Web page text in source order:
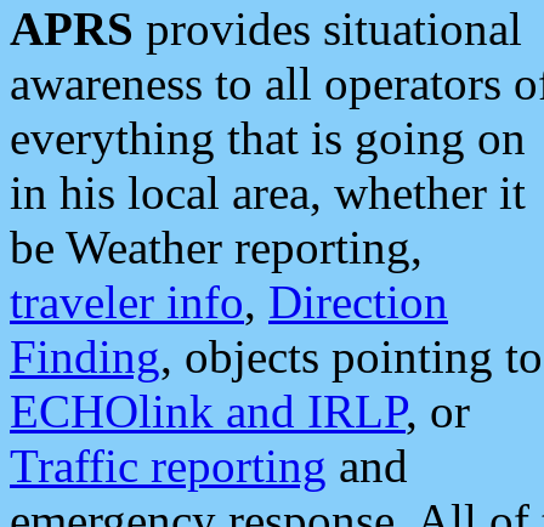
APRS provides situational
awareness to all operators
everything that is going on
in his local area, whether it
be Weather reporting,
traveler info, Direction
Finding, objects pointing to
ECHOlink and IRLP, or
Traffic reporting and